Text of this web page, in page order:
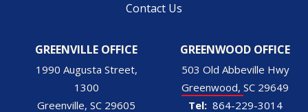
Contact Us
GREENVILLE OFFICE
1990 Augusta Street,
1300
Greenville SC 29605
GREENWOOD OFFICE
503 Old Abbeville Hwy
Greenwood SC 29649
864-229-3014